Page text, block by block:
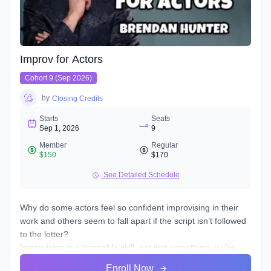
Improv for Actors
Cohort 9 (Sep 2026)
by Closing Credits
Starts
Sep 1, 2026
Seats
9
Member
$150
Regular
$170
See Detailed Schedule
Why do some actors feel so confident improvising in their
work and others seem to fall apart if the script isn’t followed
to the letter?
Improvising is a learnable skill, not just something you’re
Enroll Now